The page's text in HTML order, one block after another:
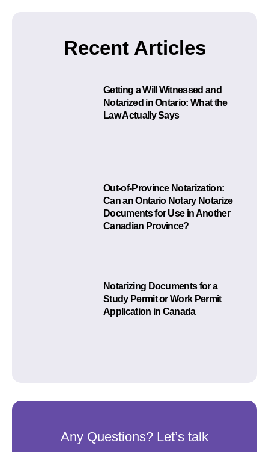
Recent Articles
Getting a Will Witnessed and
Notarized in Ontario: What the
Law Actually Says
Out-of-Province Notarization:
Can an Ontario Notary Notarize
Documents for Use in Another
Canadian Province?
Notarizing Documents for a
Study Permit or Work Permit
Application in Canada
Any Questions? Let’s talk